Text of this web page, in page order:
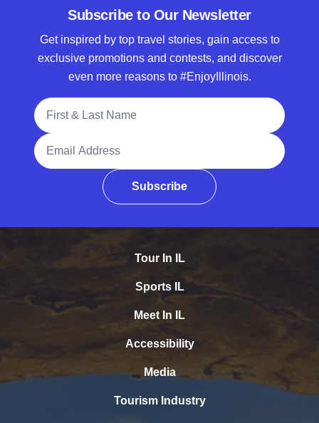
Subscribe to Our Newsletter
Get inspired by top travel stories, gain access to
exclusive promotions and contests, and discover
even more reasons to #EnjoyIllinois.
Full Name
Email Address
Subscribe
Tour In IL
Sports IL
Meet In IL
Accessibility
Media
Tourism Industry